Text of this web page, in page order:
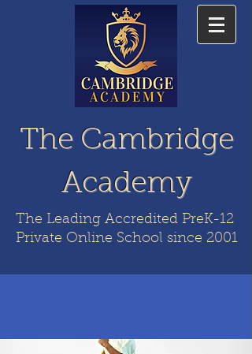
The Cambridge
Academy
The Leading Accredited PreK-12
Private Online School since 2001